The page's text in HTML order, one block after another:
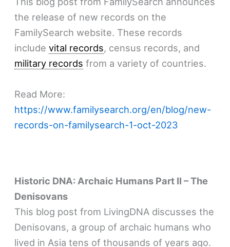
the release of new records on the
FamilySearch website. These records
includevital records, census records, and
military records from a variety of countries.
Read More:
https://www.familysearch.org/en/blog/new-
records-on-familysearch-1-oct-2023
Historic DNA: Archaic Humans Part II – The
Denisovans
This blog post from LivingDNA discusses the
Denisovans, a group of archaic humans who
lived in Asia tens of thousands of years ago.